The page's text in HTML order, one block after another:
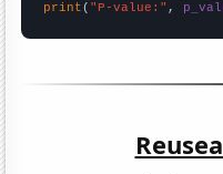
print ( "P-value:" ,